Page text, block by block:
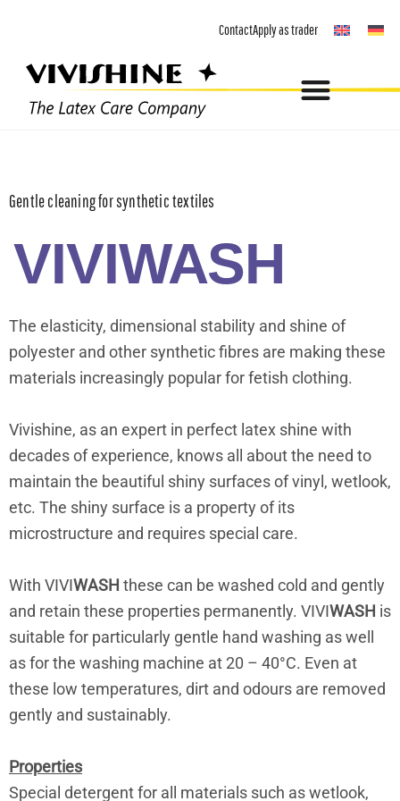
content
ContactApply as trader
Gentle cleaning for synthetic textiles
VIVIWASH
The elasticity, dimensional stability and shine of
polyester and other synthetic fibres are making these
materials increasingly popular for fetish clothing.
Vivishine, as an expert in perfect latex shine with
decades of experience, knows all about the need to
maintain the beautiful shiny surfaces of vinyl, wetlook,
etc. The shiny surface is a property of its
microstructure and requires special care.
With VIVIWASH these can be washed cold and gently
and retain these properties permanently. VIVIWASH is
suitable for particularly gentle hand washing as well
as for the washing machine at 20 – 40°C. Even at
these low temperatures, dirt and odours are removed
gently and sustainably.
Properties
Special detergent for all materials such as wetlook,